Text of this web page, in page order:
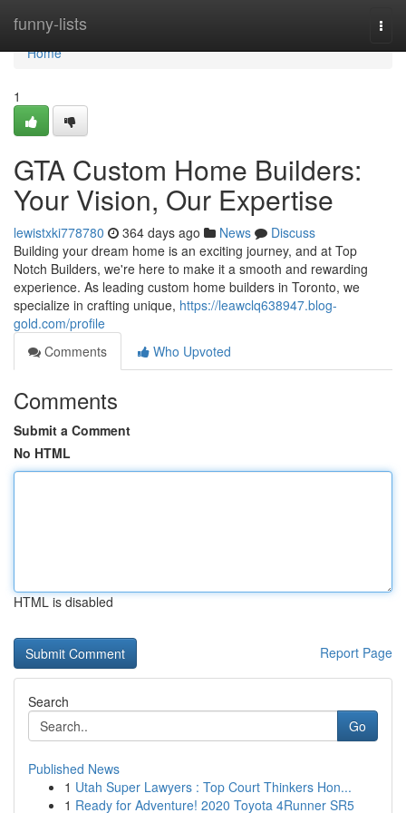
funny-lists
Home
Home
1
GTA Custom Home Builders:
Your Vision, Our Expertise
lewistxki778780 364 days ago News
Discuss
Building your dream home is an exciting journey, and at Top
Notch Builders, we're here to make it a smooth and rewarding
experience. As leading custom home builders in Toronto, we
specialize in crafting unique, https://leawclq638947.blog-
gold.com/profile
Comments
Who Upvoted
Comments
Submit a Comment
No HTML
HTML is disabled
Report Page
Search
Go
Published News
1 Utah Super Lawyers : Top Court Thinkers Hon...
1 Ready for Adventure! 2020 Toyota 4Runner SR5